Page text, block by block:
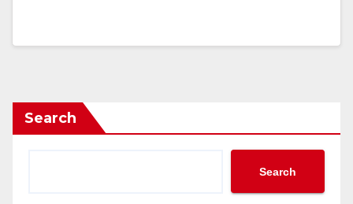
Search
Search